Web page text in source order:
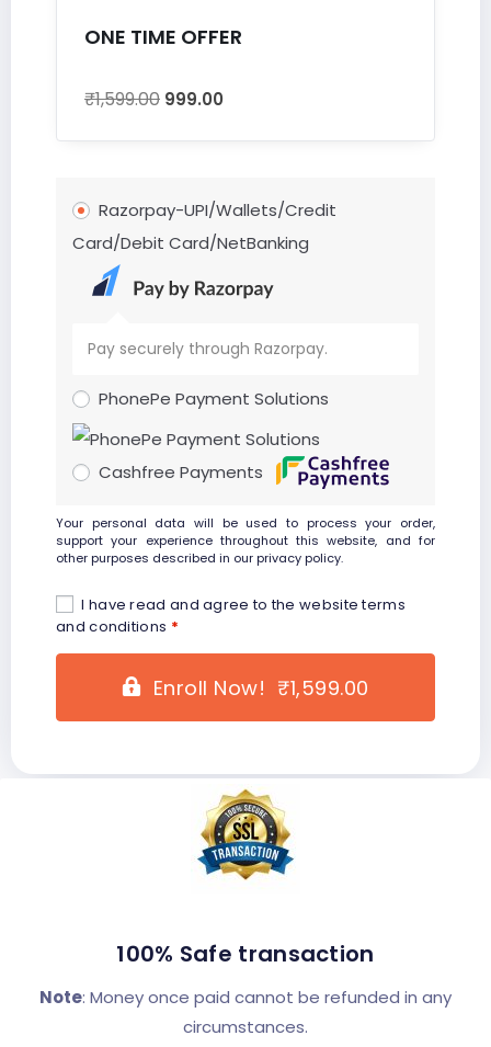
ONE TIME OFFER
₹1,599.00 999.00
Razorpay-UPI/Wallets/Credit
Card/Debit Card/NetBanking
Pay securely through Razorpay.
PhonePe Payment Solutions
Cashfree Payments
Your personal data will be used to process your order,
support your experience throughout this website, and for
other purposes described in our privacy policy.
I have read and agree to the websiteterms
and conditions *
Enroll Now! ₹1,599.00
100% Safe transaction
Note: Money once paid cannot be refunded in any
circumstances.